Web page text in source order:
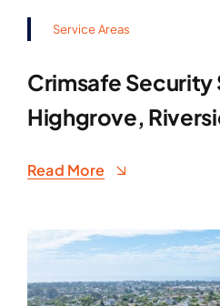
Service Areas
Crimsafe Security
Highgrove,
Read More